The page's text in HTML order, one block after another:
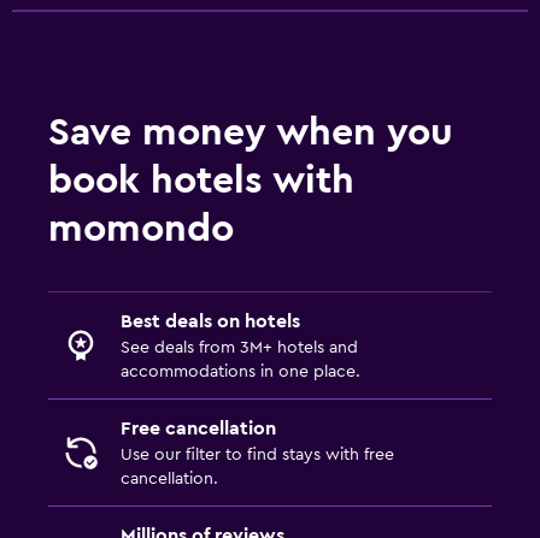
Save money when you
book hotels with
momondo
Best deals on hotels
See deals from 3M+ hotels and
accommodations in one place.
Free cancellation
Use our filter to find stays with free
cancellation.